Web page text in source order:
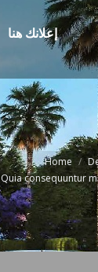
إعلانك هنا
Home
Quia consequuntur